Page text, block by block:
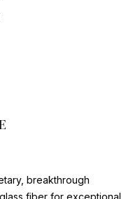
breakthrough
fiber for exceptional